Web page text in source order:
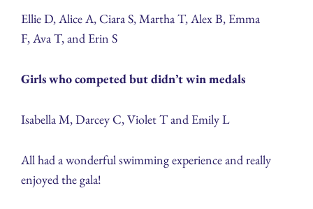
Ellie D, Alice A, Ciara S, Martha T, Alex B, Emma
F, Ava T, and Erin S
Girls who competed but didn’t win medals
Isabella M, Darcey C, Violet T and Emily L
All had a wonderful swimming experience and really
enjoyed the gala!